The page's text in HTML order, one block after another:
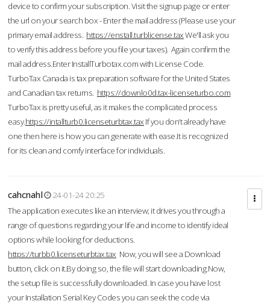
device to confirm your subscription. Visit the signup page or enter
the url on your search box - Enter the mail address (Please use your
primary email address. https://enstall.turblicense.taxWe'll ask you
to verify this address before you file your taxes). Again confirm the
mail address.Enter InstallTurbotax.com with License Code.
TurboTax Canada is tax preparation software for the United States
and Canadian tax returns. https://downlo0d.tax-licenseturbo.com
TurboTax is pretty useful, as it makes the complicated process
easy.https://intallturb0.licenseturbtax.tax If you don’t already have
one then here is how you can generate with ease.It is recognized
for its clean and comfy interface for individuals.
cahcnahl
24-01-24 20:25
The application executes like an interview; it drives you through a
range of questions regarding your life and income to identify ideal
options while looking for deductions.
https://turbb0.licenseturbtax.tax Now, you will see a Download
button, click on it.By doing so, the file will start downloading.Now,
the setup file is successfully downloaded. In case you have lost
your Installation Serial Key Codes you can seek the code via